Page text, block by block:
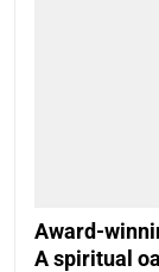
Award-
A spiritual